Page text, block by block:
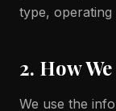
type, operating
2. How
We use the